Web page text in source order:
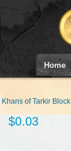
Home
Khans of Tarkir Block
$0.03